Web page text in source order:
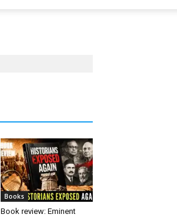
Books
Book review: Eminent